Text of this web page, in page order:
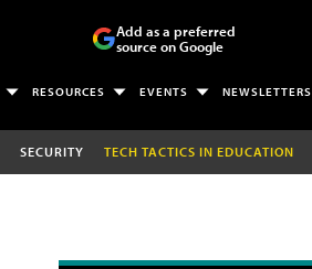
Add as a preferred
source on Google
RESOURCES EVENTS NEWSLETTERS
SECURITY TECH TACTICS IN EDUCATION